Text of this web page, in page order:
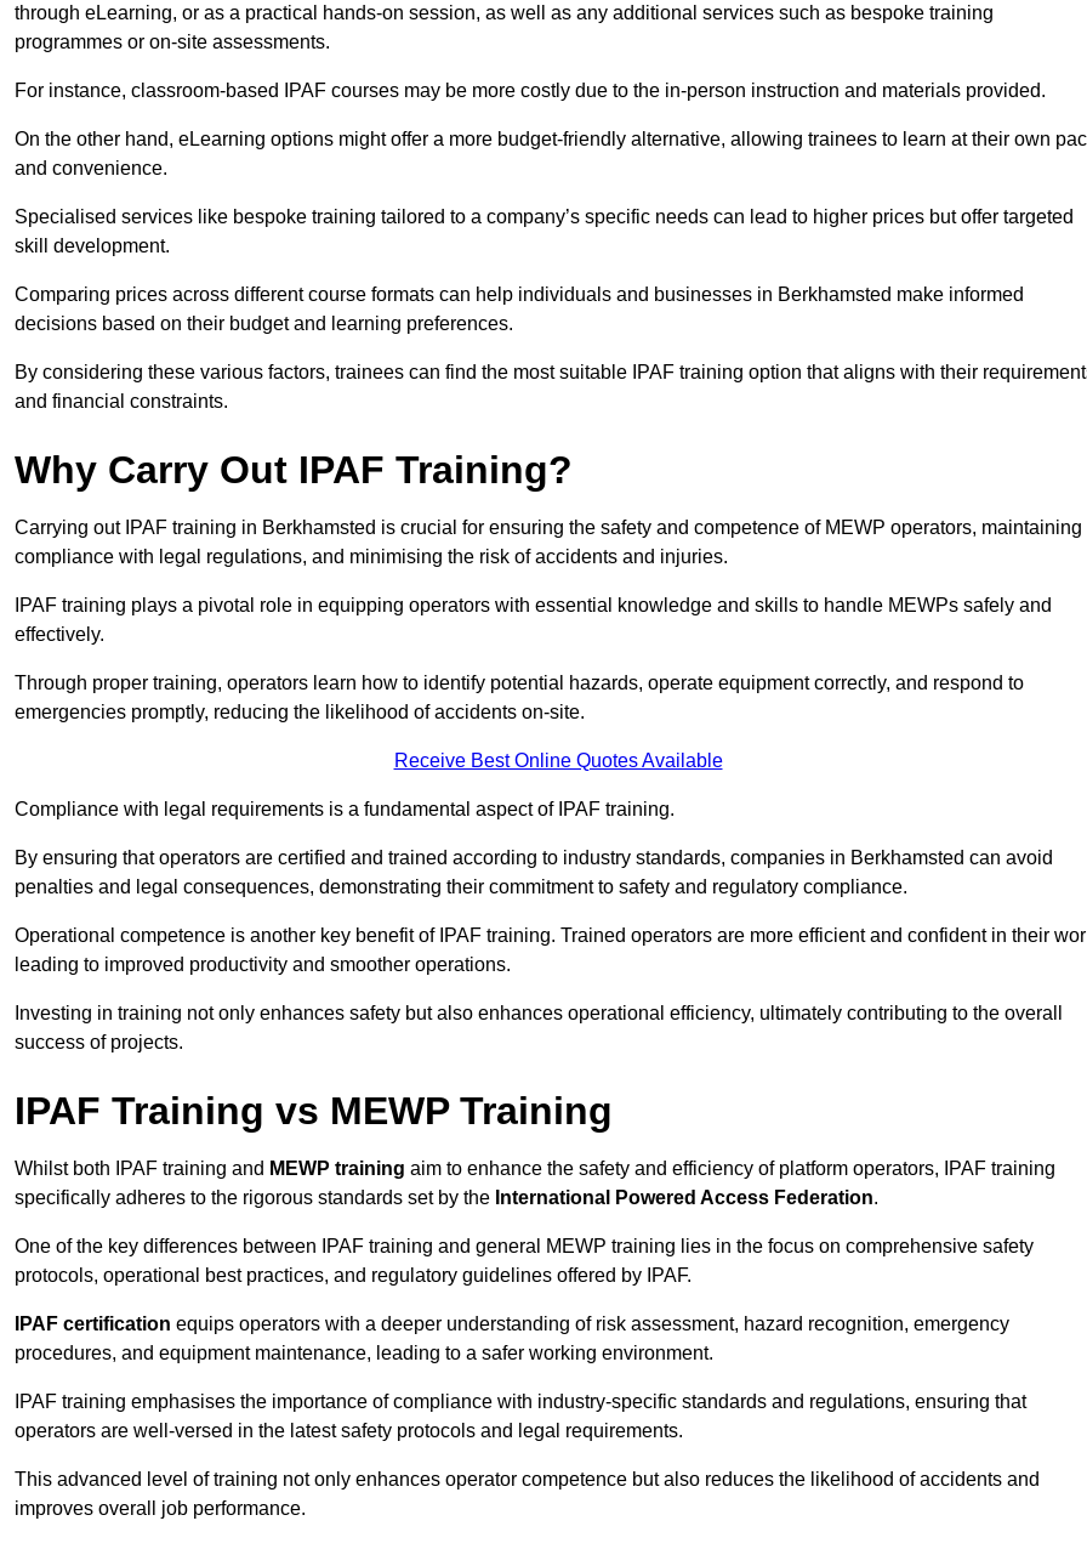
through eLearning, or as a practical hands-on session, as well as any additional services such as bespoke training
programmes or on-site assessments.
For instance, classroom-based IPAF courses may be more costly due to the in-person instruction and materials provided.
On the other hand, eLearning options might offer a more budget-friendly alternative, allowing trainees to learn at their own
and convenience.
Specialised services like bespoke training tailored to a company’s specific needs can lead to higher prices but offer targeted
skill development.
Comparing prices across different course formats can help individuals and businesses in Berkhamsted make informed
decisions based on their budget and learning preferences.
By considering these various factors, trainees can find the most suitable IPAF training option that aligns with their
and financial constraints.
Why Carry Out IPAF Training?
Carrying out IPAF training in Berkhamsted is crucial for ensuring the safety and competence of MEWP operators, maintaining
compliance with legal regulations, and minimising the risk of accidents and injuries.
IPAF training plays a pivotal role in equipping operators with essential knowledge and skills to handle MEWPs safely and
effectively.
Through proper training, operators learn how to identify potential hazards, operate equipment correctly, and respond to
emergencies promptly, reducing the likelihood of accidents on-site.
Receive Best Online Quotes Available
Compliance with legal requirements is a fundamental aspect of IPAF training.
By ensuring that operators are certified and trained according to industry standards, companies in Berkhamsted can avoid
penalties and legal consequences, demonstrating their commitment to safety and regulatory compliance.
Operational competence is another key benefit of IPAF training. Trained operators are more efficient and confident in their
leading to improved productivity and smoother operations.
Investing in training not only enhances safety but also enhances operational efficiency, ultimately contributing to the overall
success of projects.
IPAF Training vs MEWP Training
Whilst both IPAF training and MEWP training aim to enhance the safety and efficiency of platform operators, IPAF training
specifically adheres to the rigorous standards set by the International Powered Access Federation.
One of the key differences between IPAF training and general MEWP training lies in the focus on comprehensive safety
protocols, operational best practices, and regulatory guidelines offered by IPAF.
IPAF certification equips operators with a deeper understanding of risk assessment, hazard recognition, emergency
procedures, and equipment maintenance, leading to a safer working environment.
IPAF training emphasises the importance of compliance with industry-specific standards and regulations, ensuring that
operators are well-versed in the latest safety protocols and legal requirements.
This advanced level of training not only enhances operator competence but also reduces the likelihood of accidents and
improves overall job performance.